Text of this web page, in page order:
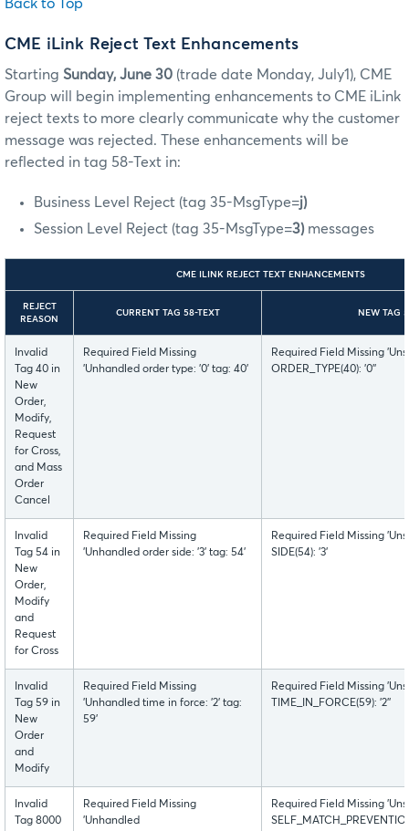
Back to Top
CME iLink Reject Text Enhancements
Starting Sunday, June 30 (trade date Monday, July1), CME
Group will begin implementing enhancements to CME iLink
reject texts to more clearly communicate why the customer
message was rejected. These enhancements will be
reflected in tag 58-Text in:
Business Level Reject (tag 35-MsgType=j)
Session Level Reject (tag 35-MsgType=3) messages
CME ILINK REJECT TEXT ENHANCEMENTS
REJECT
REASON
CURRENT TAG 58-TEXT NEW TAG
Invalid
Tag 40 in
New
Order,
Modify,
Request
for Cross,
and Mass
Order
Cancel
Required Field Missing
'Unhandled order type: '0' tag: 40'
Required Field Missing
ORDER_TYPE(40): '0''
Invalid
Tag 54 in
New
Order,
Modify
and
Request
for Cross
Required Field Missing
'Unhandled order side: '3' tag: 54'
Required Field Missing
SIDE(54): '3'
Invalid
Tag 59 in
New
Order
and
Modify
Required Field Missing
'Unhandled time in force: '2' tag:
59'
Required Field Missing
TIME_IN_FORCE(59): '2''
Invalid
Tag 8000
Required Field Missing
'Unhandled
Required Field Missing